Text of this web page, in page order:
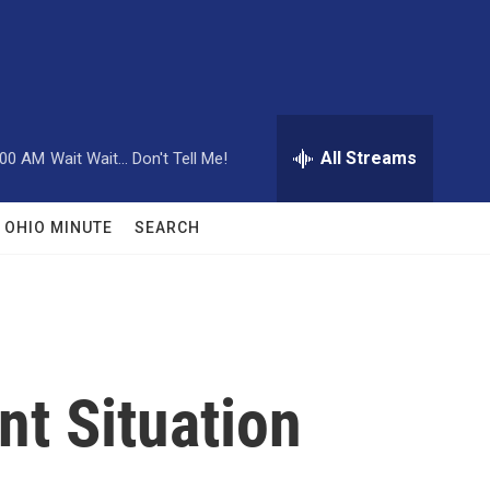
AM Wait Wait... Don't Tell Me! All Streams
OHIO MINUTE SEARCH
Situation